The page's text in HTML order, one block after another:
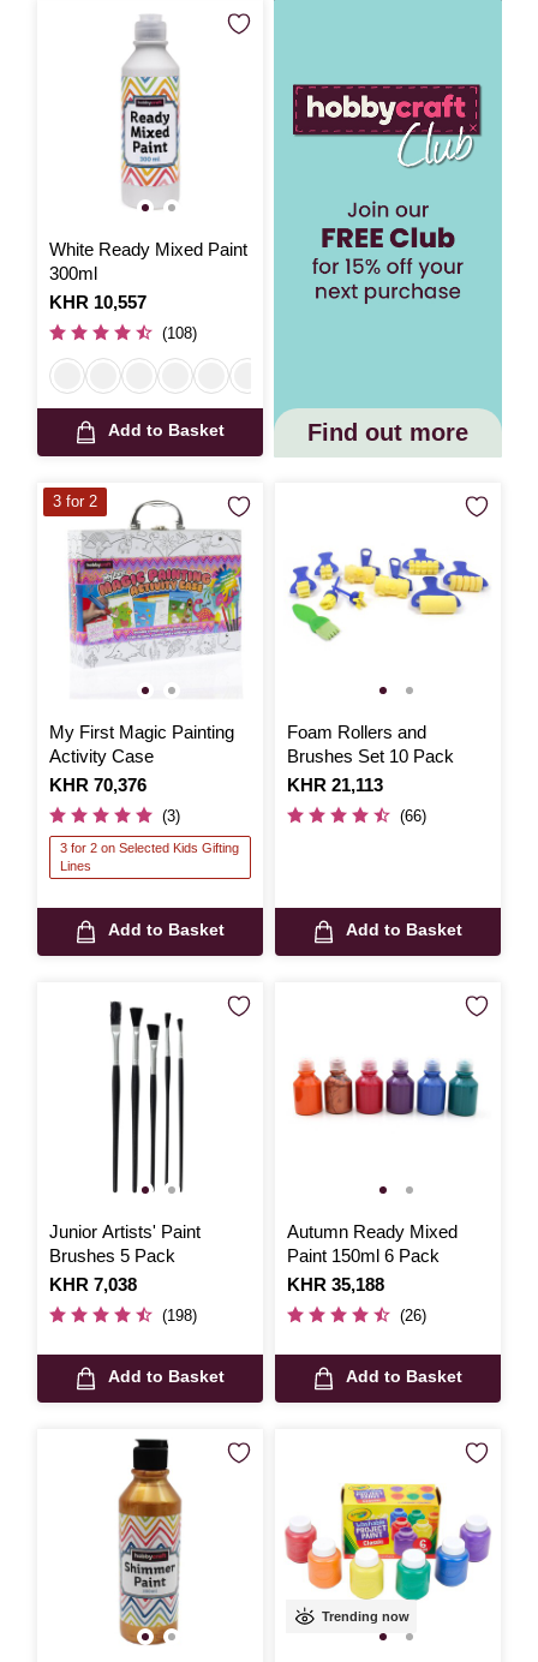
White Ready Mixed Paint
300ml
Is
KHR 10,557
(108)
Add to Basket Find out more
My First Magic Painting
Activity Case
Is
KHR 70,376
(3)
3 for 2 on Selected Kids Gifting
Lines
Add to Basket
3 for 2
Foam Rollers and
Brushes Set 10 Pack
Is
KHR 21,113
(66)
Add to Basket
Junior Artists' Paint
Brushes 5 Pack
Is
KHR 7,038
(198)
Add to Basket
Autumn Ready Mixed
Paint 150ml 6 Pack
Is
KHR 35,188
(26)
Add to Basket
Trending now